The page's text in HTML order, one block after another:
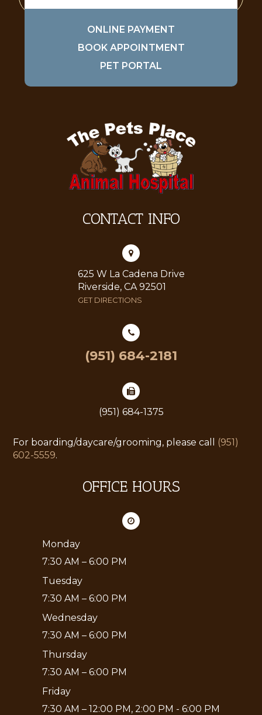
ONLINE PAYMENT
BOOK APPOINTMENT
PET PORTAL
CONTACT INFO
625 W La Cadena Drive
Riverside, CA 92501
GET DIRECTIONS
(951) 684-2181
(951) 684-1375
For boarding/daycare/grooming, please call (951)
602-5559.
OFFICE HOURS
Monday
7:30 AM – 6:00 PM
Tuesday
7:30 AM – 6:00 PM
Wednesday
7:30 AM – 6:00 PM
Thursday
7:30 AM – 6:00 PM
Friday
7:30 AM – 12:00 PM, 2:00 PM - 6:00 PM